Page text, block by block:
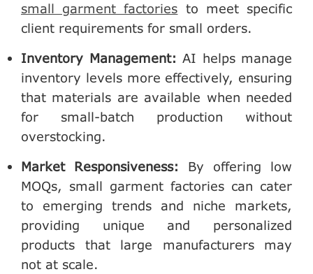
small garment factories to meet specific
client requirements for small orders.
Inventory Management: AI helps manage
inventory levels more effectively, ensuring
that materials are available when needed
for small-batch production without
overstocking.
Market Responsiveness: By offering low
MOQs, small garment factories can cater
to emerging trends and niche markets,
providing unique and personalized
products that large manufacturers may
not at scale.